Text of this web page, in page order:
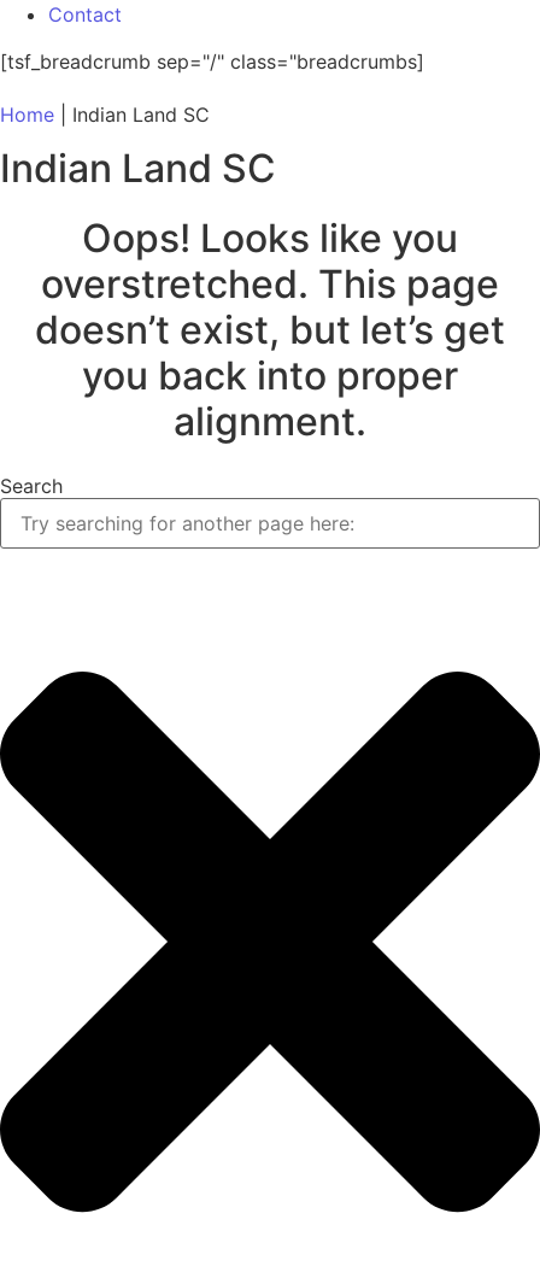
Contact
[tsf_breadcrumb sep="/" class="breadcrumbs]
Home Indian Land SC
Indian Land SC
Oops! Looks like you
overstretched. This page
doesn’t exist, but let’s get
you back into proper
alignment.
Search